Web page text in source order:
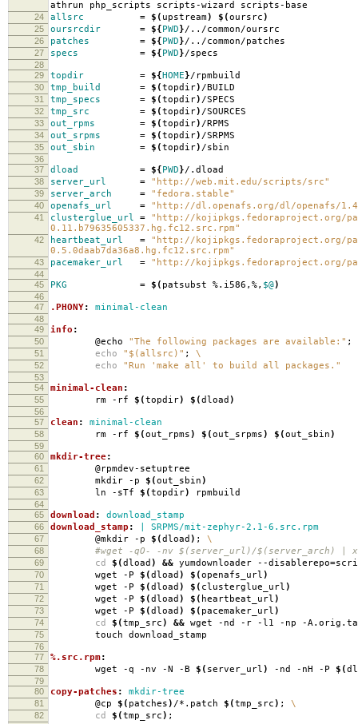
athrun php_scripts scripts-wizard scripts-base
24 allsrc = $( upstream) $(oursrc)
25 oursrcdir = ${PWD}/../common/oursrc
26 patches = ${PWD}/../common/patches
27 specs = ${PWD}/specs
28
29
topdir = ${HOME}/rpmbuild
30 tmp_build = $(topdir) /BUILD
31 tmp_specs = $(topdir) /SPECS
32 tmp_src = $(topdir) /SOURCES
33 out_rpms = $(topdir) /RPMS
34 out_srpms = $(topdir) /SRPMS
35 out_sbin = $(topdir) /sbin
36
37
dload = ${PWD}/.dload
38 server_url = "http://web.mit.edu/scripts/src"
39 server_arch = "fedora.stable"
40 openafs_url = "http://dl.openafs.org/dl/openafs/
41 clusterglue_url =
"http://kojipkgs.fedoraproject.org/
0.11.b79635605337.hg.fc12.src.rpm"
42 heartbeat_url =
"http://kojipkgs.fedoraproject.org/
0.5.0daab7da36a8.hg.fc12.src.rpm"
43 pacemaker_url = "http://kojipkgs.fedoraproject.org/
44
45
PKG = $( patsubst %.i586,%, $@)
46
47
.PHONY: minimal-clean
48
49
info :
50 @echo "The following packages are available:" ;
51 echo "$(allsrc)" ; \
52 echo "Run 'make all' to build all packages."
53
54
minimal-clean :
55 rm -rf $(topdir) $(dload )
56
57
clean : minimal-clean
58 rm -rf $(out_rpms) $(out_srpms) $(out_sbin)
59
60
mkdir-tree:
61 @rpmdev-setuptree
62 mkdir -p $(out_sbin)
63 ln -sTf $(topdir) rpmbuild
64
65
download : download_stamp
66 download_stamp : | SRPMS/mit-zephyr-2.1-6.src.rpm
67 @mkdir -p $(dload ) ; \
68 #wget -qO- -nv $(server_url)/$(server_arch) |
69 cd $(dload ) && yumdownloader --disablerepo=
70 wget -P $(dload ) $(openafs_url)
71 wget -P $(dload ) $( clusterglue_url)
72 wget -P $(dload ) $( heartbeat_url)
73 wget -P $(dload ) $( pacemaker_url)
74 cd $(tmp_src) && wget -nd -r -l1 -np -
75 touch download_stamp
76
77
%.src.rpm:
78 wget -q -nv -N -B $( server_url) -nd -nH -P $(
79
80
copy-patches : mkdir-tree
81 @cp $( patches) /*.patch $(tmp_src) ; \
82 cd $(tmp_src) ;